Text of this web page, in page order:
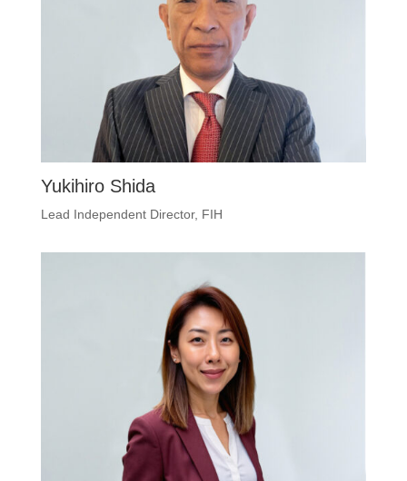
Yukihiro Shida
Lead Independent Director, FIH